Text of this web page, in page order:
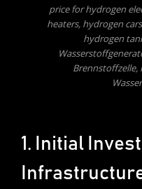
price for hydrogen
heaters, hydrogen
hydrogen
Brennstoffzelle,
1. Initial